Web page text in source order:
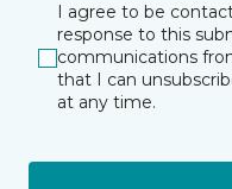
I agree to be
response to this
communications
that I can
at any time.